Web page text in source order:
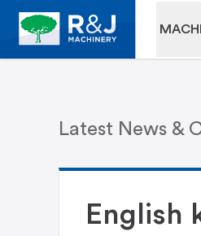
Latest News &
English